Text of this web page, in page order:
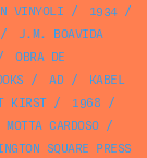
VINYOLI / 1934/
/
J.M. BOAVIDA
OBRA DE
/ AD/
KABEL
KIRST/ 1968 /
MOTTA CARDOSO/
SQUARE PRESS